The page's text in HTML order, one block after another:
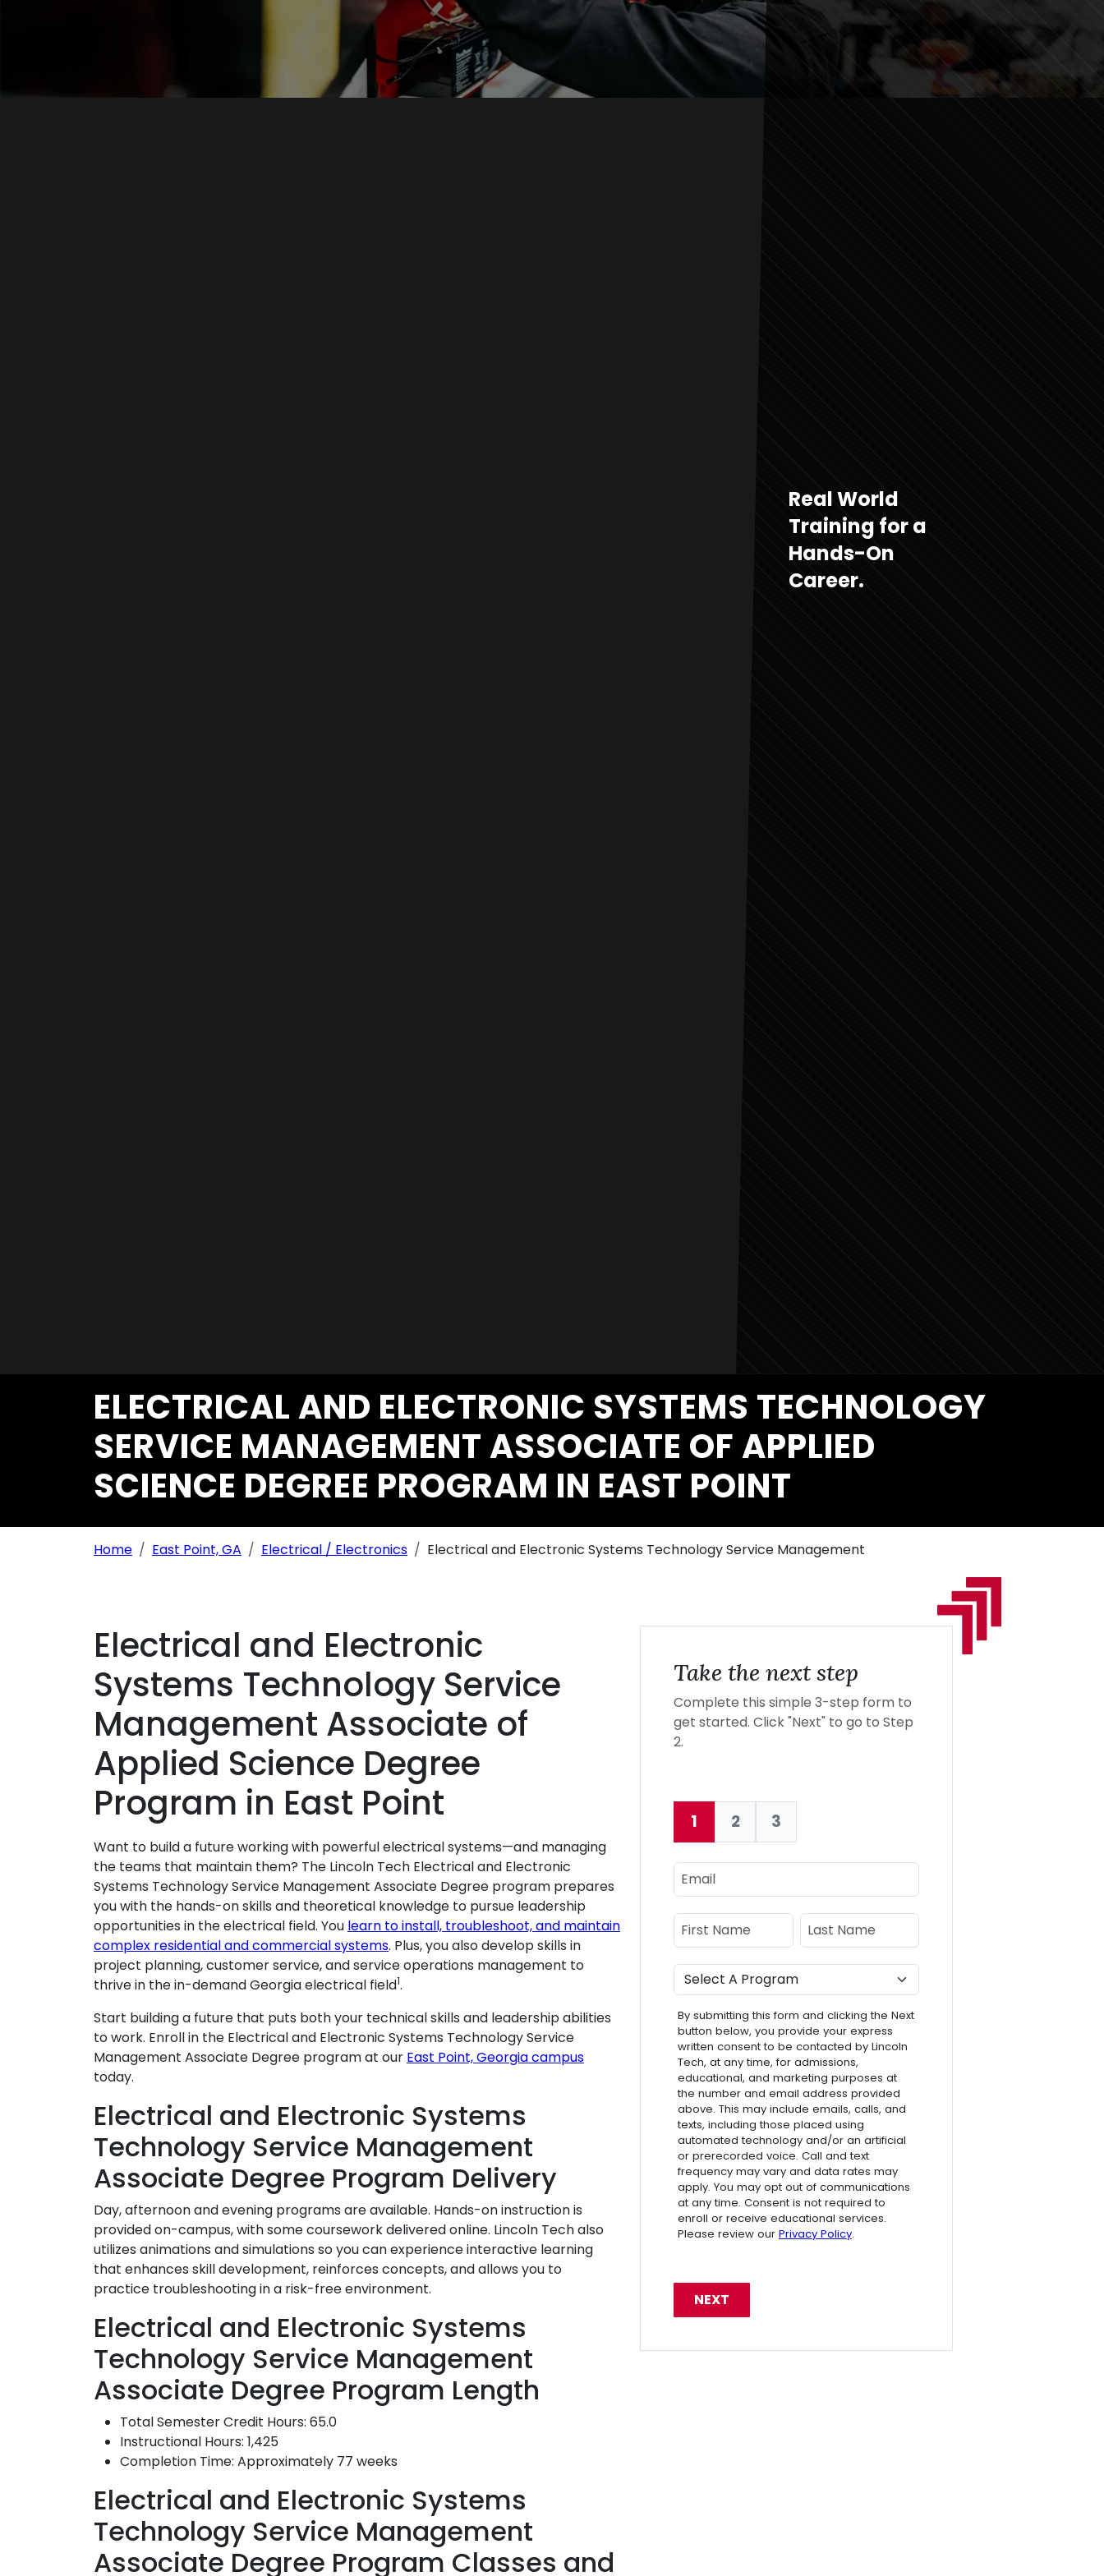
Real World
Training for a
Hands-On
Career.
ELECTRICAL AND ELECTRONIC SYSTEMS TECHNOLOGY
SERVICE MANAGEMENT ASSOCIATE OF APPLIED
SCIENCE DEGREE PROGRAM IN EAST POINT
Breadcrumb Navigation
Home East Point, GA Electrical / Electronics Electrical and Electronic Systems Technology Service Management
Electrical and Electronic
Systems Technology Service
Management Associate of
Applied Science Degree
Program in East Point
Want to build a future working with powerful electrical systems—and managing
the teams that maintain them? The Lincoln Tech Electrical and Electronic
Systems Technology Service Management Associate Degree program prepares
you with the hands-on skills and theoretical knowledge to pursue leadership
opportunities in the electrical field. You learn to install, troubleshoot, and maintain
complex residential and commercial systems. Plus, you also develop skills in
project planning, customer service, and service operations management to
thrive in the in-demand Georgia electrical field1.
Start building a future that puts both your technical skills and leadership abilities
to work. Enroll in the Electrical and Electronic Systems Technology Service
Management Associate Degree program at our East Point, Georgia campus
today.
Electrical and Electronic Systems
Technology Service Management
Associate Degree Program Delivery
Day, afternoon and evening programs are available. Hands-on instruction is
provided on-campus, with some coursework delivered online. Lincoln Tech also
utilizes animations and simulations so you can experience interactive learning
that enhances skill development, reinforces concepts, and allows you to
practice troubleshooting in a risk-free environment.
Electrical and Electronic Systems
Technology Service Management
Associate Degree Program Length
Total Semester Credit Hours: 65.0
Instructional Hours: 1,425
Completion Time: Approximately 77 weeks
Electrical and Electronic Systems
Technology Service Management
Associate Degree Program Classes and
Take the next step
Complete this simple 3-step form to
get started. Click "Next" to go to Step
2.
Current:
1 2 3
Email
Name
First Name Last Name
Program
By submitting this form and clicking the Next
button below, you provide your express
written consent to be contacted by Lincoln
Tech, at any time, for admissions,
educational, and marketing purposes at
the number and email address provided
above. This may include emails, calls, and
texts, including those placed using
automated technology and/or an artificial
or prerecorded voice. Call and text
frequency may vary and data rates may
apply. You may opt out of communications
at any time. Consent is not required to
enroll or receive educational services.
Please review our Privacy Policy.